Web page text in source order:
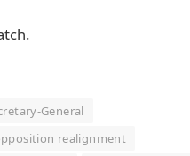
General
realignment